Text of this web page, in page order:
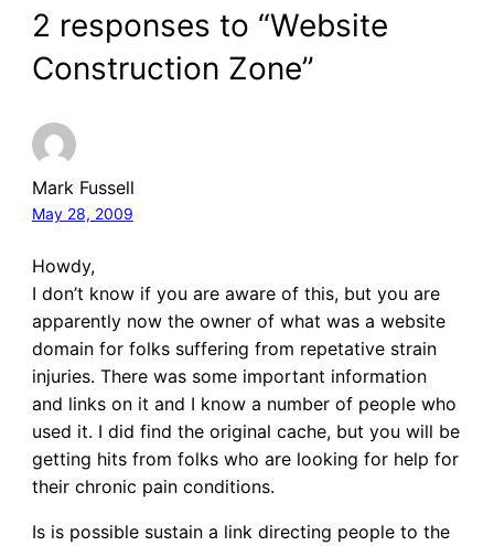
2 responses to “Website
Construction Zone”
Mark Fussell
May 28, 2009
Howdy,
I don’t know if you are aware of this, but you are
apparently now the owner of what was a website
domain for folks suffering from repetative strain
injuries. There was some important information
and links on it and I know a number of people who
used it. I did find the original cache, but you will be
getting hits from folks who are looking for help for
their chronic pain conditions.
Is is possible sustain a link directing people to the